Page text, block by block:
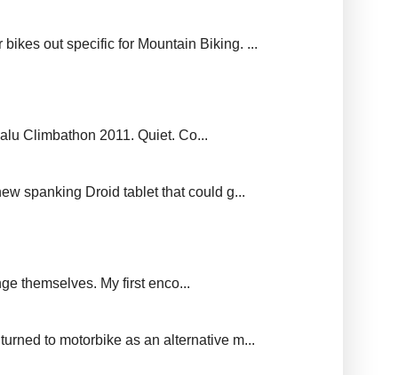
out specific for Mountain Biking. ...
Climbathon 2011. Quiet. Co...
spanking Droid tablet that could g...
themselves. My first enco...
to motorbike as an alternative m...